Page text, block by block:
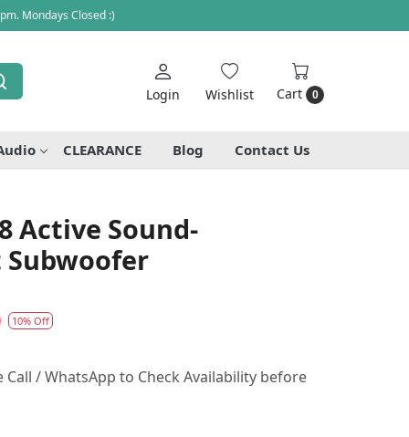
Mondays Closed :)
Login Wishlist Cart 0
CLEARANCE Blog Contact Us
Active Sound-
10% Off
Call / WhatsApp to Check Availability before